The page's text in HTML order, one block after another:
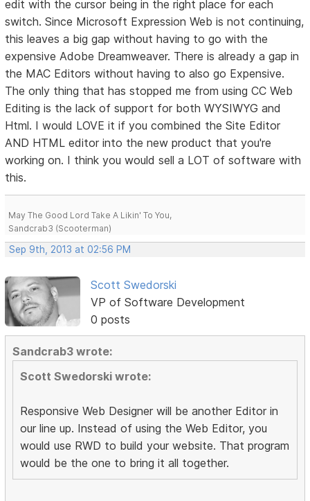
edit with the cursor being in the right place for each
switch. Since Microsoft Expression Web is not continuing,
this leaves a big gap without having to go with the
expensive Adobe Dreamweaver. There is already a gap in
the MAC Editors without having to also go Expensive.
The only thing that has stopped me from using CC Web
Editing is the lack of support for both WYSIWYG and
Html. I would LOVE it if you combined the Site Editor
AND HTML editor into the new product that you're
working on. I think you would sell a LOT of software with
this.
May The Good Lord Take A Likin' To You,
Sandcrab3 (Scooterman)
Sep 9th, 2013 at 02:56 PM
Scott Swedorski
VP of Software Development
0 posts
Sandcrab3 wrote:
Scott Swedorski wrote:
Responsive Web Designer will be another Editor in
our line up. Instead of using the Web Editor, you
would use RWD to build your website. That program
would be the one to bring it all together.